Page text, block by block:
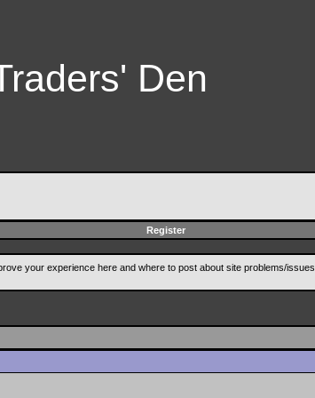
Register
your experience here and where to post about site problems/issues.